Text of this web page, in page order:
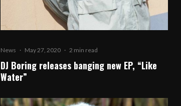
News · May 27, 2020 · 2 min read
DJ Boring releases banging new EP, “Like
Water”